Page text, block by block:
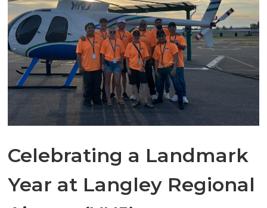
Celebrating a Landmark
Year at Langley Regional